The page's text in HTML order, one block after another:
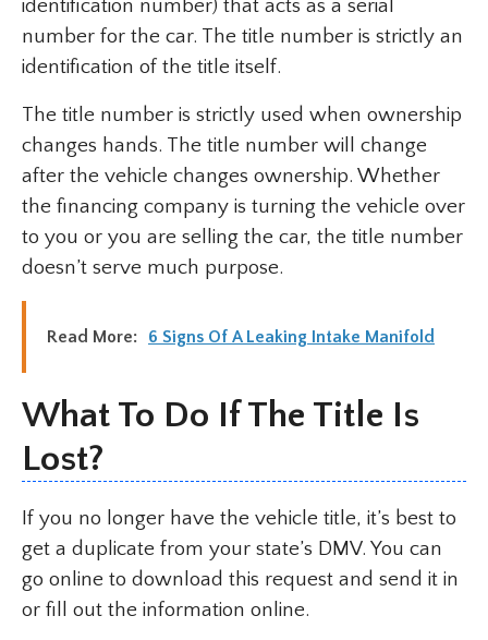
identification number) that acts as a serial
number for the car. The title number is strictly an
identification of the title itself.
The title number is strictly used when ownership
changes hands. The title number will change
after the vehicle changes ownership. Whether
the financing company is turning the vehicle over
to you or you are selling the car, the title number
doesn’t serve much purpose.
Read More: 6 Signs Of A Leaking Intake Manifold
What To Do If The Title Is
Lost?
If you no longer have the vehicle title, it’s best to
get a duplicate from your state’s DMV. You can
go online to download this request and send it in
or fill out the information online.